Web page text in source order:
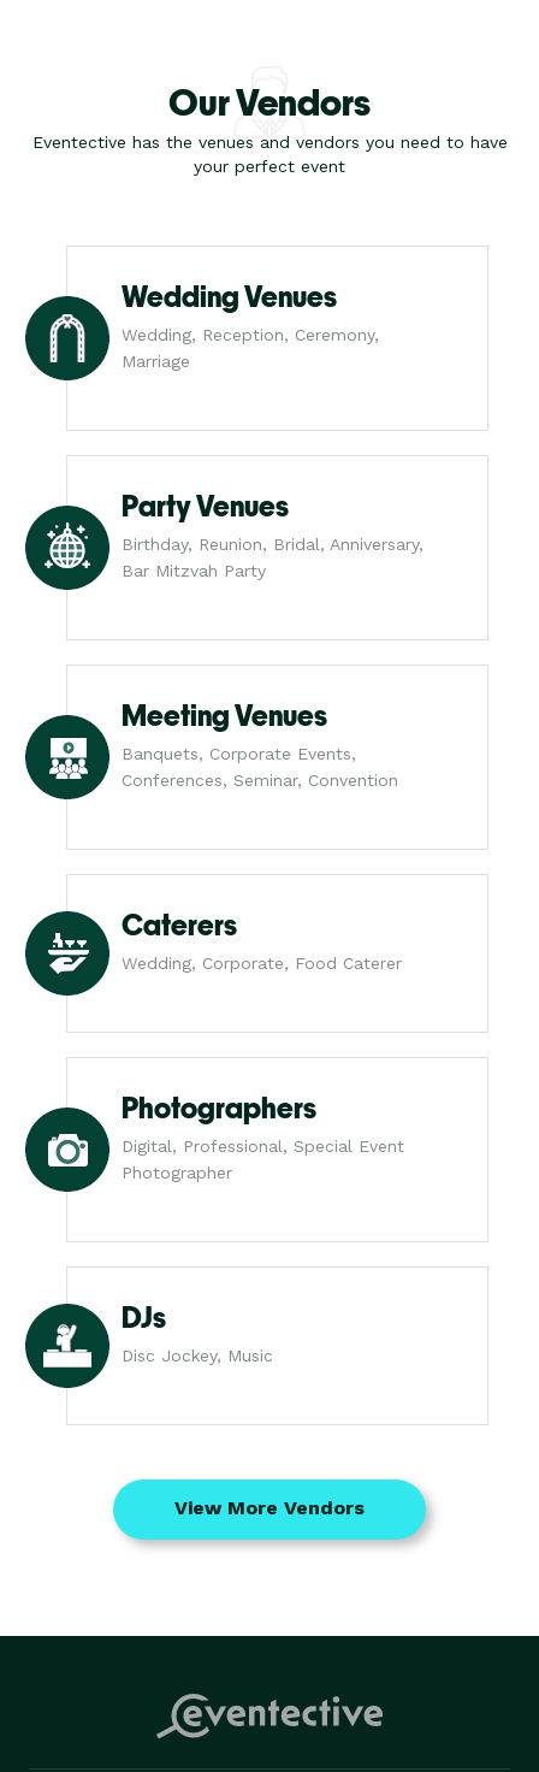
Our Vendors
Eventective has the venues and vendors you need to have
your perfect event
Wedding Venues
Wedding, Reception, Ceremony,
Marriage
Party Venues
Birthday, Reunion, Bridal, Anniversary,
Bar Mitzvah Party
Meeting Venues
Banquets, Corporate Events,
Conferences, Seminar, Convention
Caterers
Wedding, Corporate, Food Caterer
Photographers
Digital, Professional, Special Event
Photographer
DJs
Disc Jockey, Music
View More Vendors